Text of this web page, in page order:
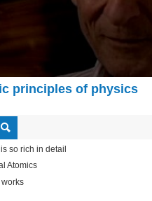
principles of physics
so rich in detail
Atomics